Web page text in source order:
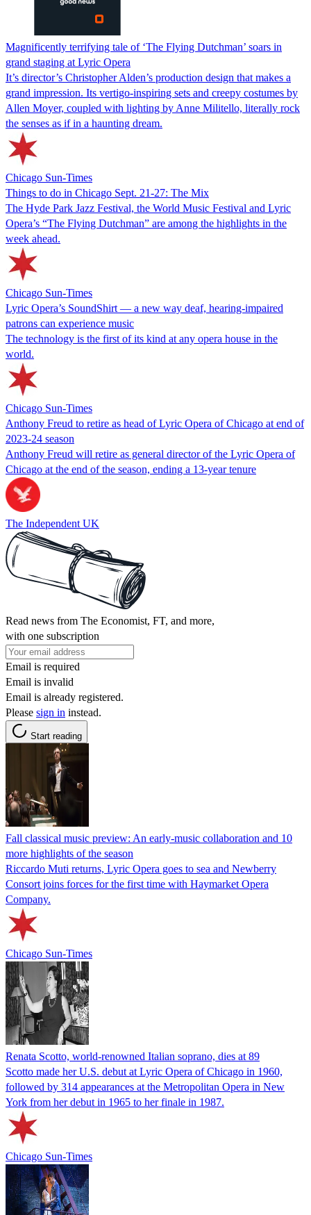
Magnificently terrifying tale of ‘The Flying Dutchman’ soars in
grand staging at Lyric Opera
It’s director’s Christopher Alden’s production design that makes a
grand impression. Its vertigo-inspiring sets and creepy costumes by
Allen Moyer, coupled with lighting by Anne Militello, literally rock
the senses as if in a haunting dream.
Chicago Sun-Times
Things to do in Chicago Sept. 21-27: The Mix
The Hyde Park Jazz Festival, the World Music Festival and Lyric
Opera’s “The Flying Dutchman” are among the highlights in the
week ahead.
Chicago Sun-Times
Lyric Opera’s SoundShirt — a new way deaf, hearing-impaired
patrons can experience music
The technology is the first of its kind at any opera house in the
world.
Chicago Sun-Times
Anthony Freud to retire as head of Lyric Opera of Chicago at end of
2023-24 season
Anthony Freud will retire as general director of the Lyric Opera of
Chicago at the end of the season, ending a 13-year tenure
The Independent UK
Read news from The Economist, FT, and more,
with one subscription
Email is required
Email is invalid
Email is already registered.
Please sign in instead.
Start reading
Fall classical music preview: An early-music collaboration and 10
more highlights of the season
Riccardo Muti returns, Lyric Opera goes to sea and Newberry
Consort joins forces for the first time with Haymarket Opera
Company.
Chicago Sun-Times
Renata Scotto, world-renowned Italian soprano, dies at 89
Scotto made her U.S. debut at Lyric Opera of Chicago in 1960,
followed by 314 appearances at the Metropolitan Opera in New
York from her debut in 1965 to her finale in 1987.
Chicago Sun-Times